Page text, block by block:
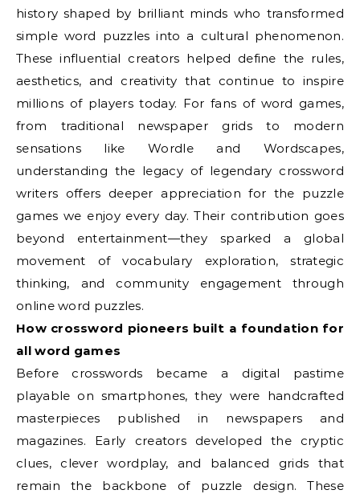
history shaped by brilliant minds who transformed
simple word puzzles into a cultural phenomenon.
These influential creators helped define the rules,
aesthetics, and creativity that continue to inspire
millions of players today. For fans of word games,
from traditional newspaper grids to modern
sensations like Wordle and Wordscapes,
understanding the legacy of legendary crossword
writers offers deeper appreciation for the puzzle
games we enjoy every day. Their contribution goes
beyond entertainment—they sparked a global
movement of vocabulary exploration, strategic
thinking, and community engagement through
online word puzzles.
How crossword pioneers built a foundation for
all word games
Before crosswords became a digital pastime
playable on smartphones, they were handcrafted
masterpieces published in newspapers and
magazines. Early creators developed the cryptic
clues, clever wordplay, and balanced grids that
remain the backbone of puzzle design. These